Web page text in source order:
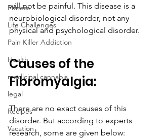
Fitness
Life Challenges
Pain Killer Addiction
Health
medicinal cannabis
legal
Recipes
Vacation
will not be painful. This disease is a
neurobiological disorder, not any
physical and psychological disorder.
Causes of the
Fibromyalgia:
There are no exact causes of this
disorder. But according to experts
research, some are given below: